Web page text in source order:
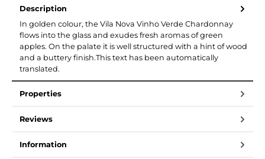
Description
In golden colour, the Vila Nova Vinho Verde Chardonnay
flows into the glass and exudes fresh aromas of green
apples. On the palate it is well structured with a hint of wood
and a buttery finish.This text has been automatically
translated.
Properties
Reviews
Information